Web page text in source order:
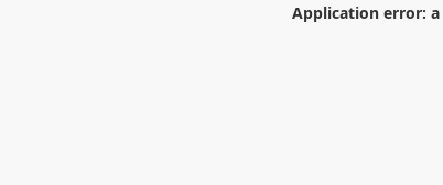
Application error: a